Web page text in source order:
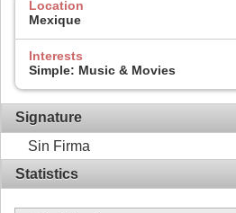
Location
Mexique
Interests
Simple: Music & Movies
Signature
Sin Firma
Statistics